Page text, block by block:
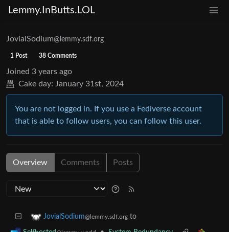
Lemmy.InButts.LOL
JovialSodium@lemmy.sdf.org
1 Post 38 Comments
Joined 3 years ago
Cake day: January 31st, 2024
You are not logged in. If you use a Fediverse account
that is able to follow users, you can follow this user.
Overview Comments Posts
JovialSodium@lemmy.sdf.org to